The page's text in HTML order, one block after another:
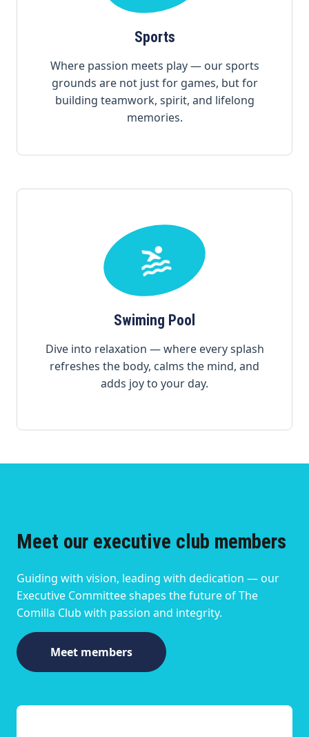
Sports
Where passion meets play — our sports
grounds are not just for games, but for
building teamwork, spirit, and lifelong
memories.
Swiming Pool
Dive into relaxation — where every splash
refreshes the body, calms the mind, and
adds joy to your day.
Meet our executive club members
Guiding with vision, leading with dedication — our
Executive Committee shapes the future of The
Comilla Club with passion and integrity.
Meet members